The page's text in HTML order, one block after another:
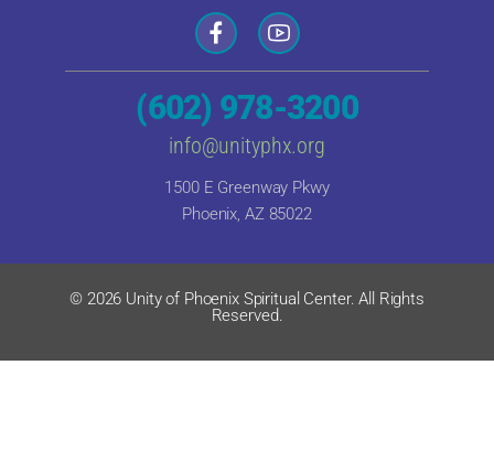
(602) 978-3200
info@unityphx.org
1500 E Greenway Pkwy
Phoenix, AZ 85022
© 2026 Unity of Phoenix Spiritual Center. All Rights
Reserved.